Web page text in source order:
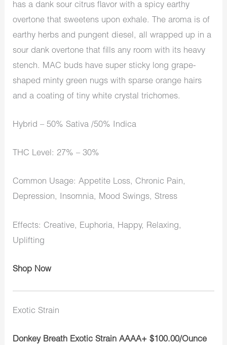
has a dank sour citrus flavor with a spicy earthy
overtone that sweetens upon exhale. The aroma is of
earthy herbs and pungent diesel, all wrapped up in a
sour dank overtone that fills any room with its heavy
stench. MAC buds have super sticky long grape-
shaped minty green nugs with sparse orange hairs
and a coating of tiny white crystal trichomes.
Hybrid – 50% Sativa /50% Indica
THC Level: 27% – 30%
Common Usage: Appetite Loss, Chronic Pain,
Depression, Insomnia, Mood Swings, Stress
Effects: Creative, Euphoria, Happy, Relaxing,
Uplifting
Shop Now
Exotic Strain
Donkey Breath Exotic Strain AAAA+ $100.00/Ounce